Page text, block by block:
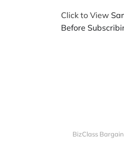
Click to View
Before
BizClass